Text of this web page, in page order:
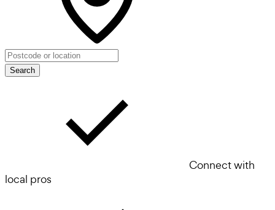
Search
Connect with
local pros